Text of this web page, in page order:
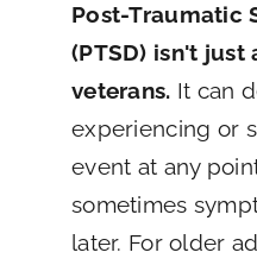
Post-Traumatic
(PTSD) isn't
veterans. It can
experiencing or
event at any
sometimes
later. For older